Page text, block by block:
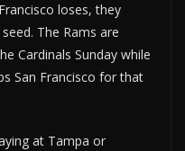
loses, they
The Rams are
Cardinals Sunday while
San Francisco for that
at Tampa or